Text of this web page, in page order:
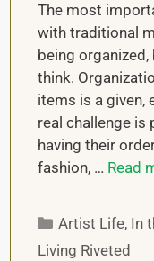
The most
with traditional
being
think.
items is a given,
real challenge is
having their
fashion, … Read
Artist Life, In
Living Riveted